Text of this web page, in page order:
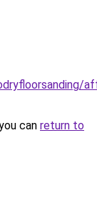
can return to